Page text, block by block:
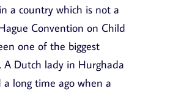
a country which is not a
Convention on Child
one of the biggest
A Dutch lady in Hurghada
long time ago when a